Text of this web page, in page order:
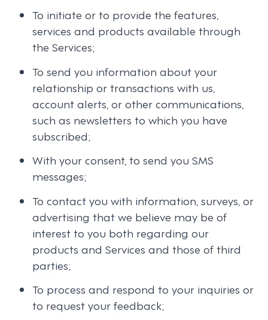
To initiate or to provide the features,
services and products available through
the Services;
To send you information about your
relationship or transactions with us,
account alerts, or other communications,
such as newsletters to which you have
subscribed;
With your consent, to send you SMS
messages;
To contact you with information, surveys, or
advertising that we believe may be of
interest to you both regarding our
products and Services and those of third
parties;
To process and respond to your inquiries or
to request your feedback;